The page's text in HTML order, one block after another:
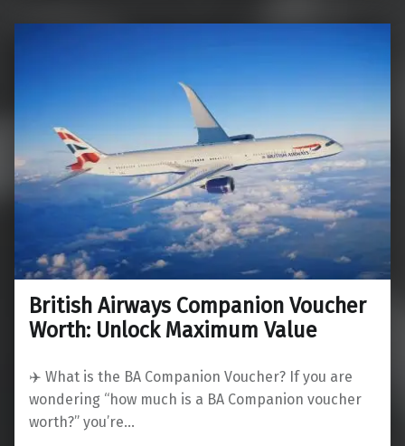
British Airways Companion Voucher
Worth: Unlock Maximum Value
✈️ What is the BA Companion Voucher? If you are
wondering “how much is a BA Companion voucher
worth?” you’re…